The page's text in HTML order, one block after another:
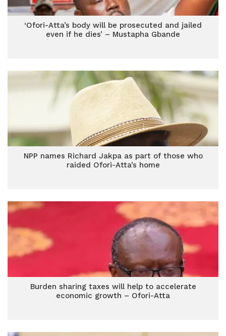
‘Ofori-Atta’s body will be prosecuted and jailed
even if he dies’ – Mustapha Gbande
NPP names Richard Jakpa as part of those who
raided Ofori-Atta’s home
Burden sharing taxes will help to accelerate
economic growth – Ofori-Atta